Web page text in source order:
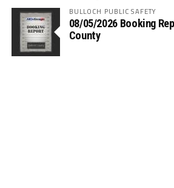
BULLOCH PUBLIC SAFETY
08/05/2026 Booking
County